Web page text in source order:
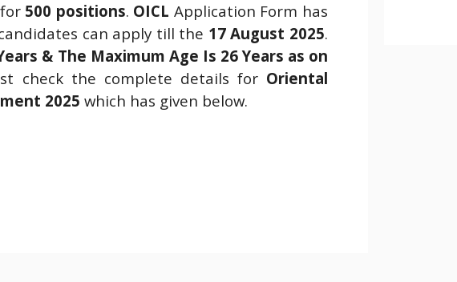
500 positions. OICL Application Form has
can apply till the 17 August 2025.
& The Maximum Age Is 26 Years as on
check the complete details for Oriental
2025 which has given below.